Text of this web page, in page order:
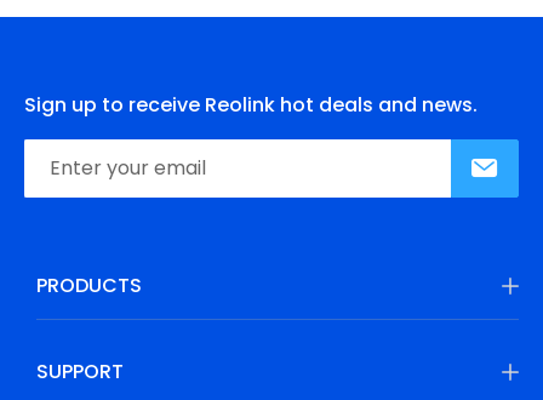
Sign up to receive Reolink hot deals and news.
PRODUCTS
SUPPORT